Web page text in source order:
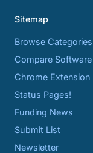
Sitemap
Browse Categories
Compare Software
Chrome Extension
Status Pages!
Funding News
Submit List
Newsletter